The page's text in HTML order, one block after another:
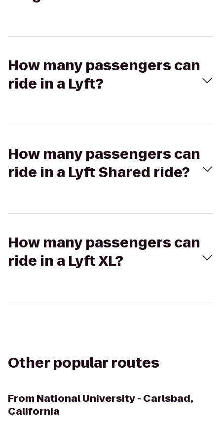
How many passengers can
ride in a Lyft?
How many passengers can
ride in a Lyft Shared ride?
How many passengers can
ride in a Lyft XL?
Other popular routes
From National University - Carlsbad,
California